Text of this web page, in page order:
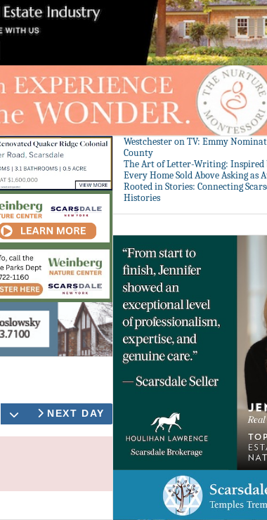
OPEN THE CALENDAR
NEXT DAY
Westchester on TV: Emmy
County
The Art of Letter-Writing: Inspired
Every Home Sold Above Asking as
Rooted in Stories: Connecting
Histories